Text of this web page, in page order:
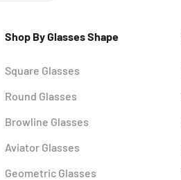
Shop By Glasses Shape
Square Glasses
Round Glasses
Browline Glasses
Aviator Glasses
Geometric Glasses